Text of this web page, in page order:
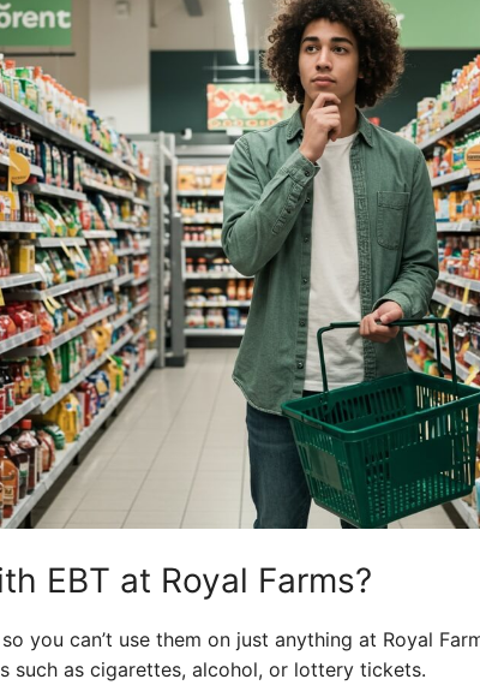
EBT at Royal Farms?
you can’t use them on just anything at Royal
such as cigarettes, alcohol, or lottery tickets.